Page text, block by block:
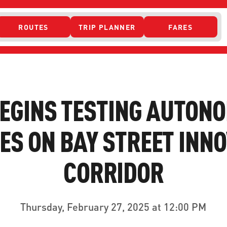
ROUTES TRIP PLANNER FARES
CONTACT US CURRENT
TESTING
ON BAY STREET
CORRIDOR
Thursday, February 27, 2025 at 12:00 PM